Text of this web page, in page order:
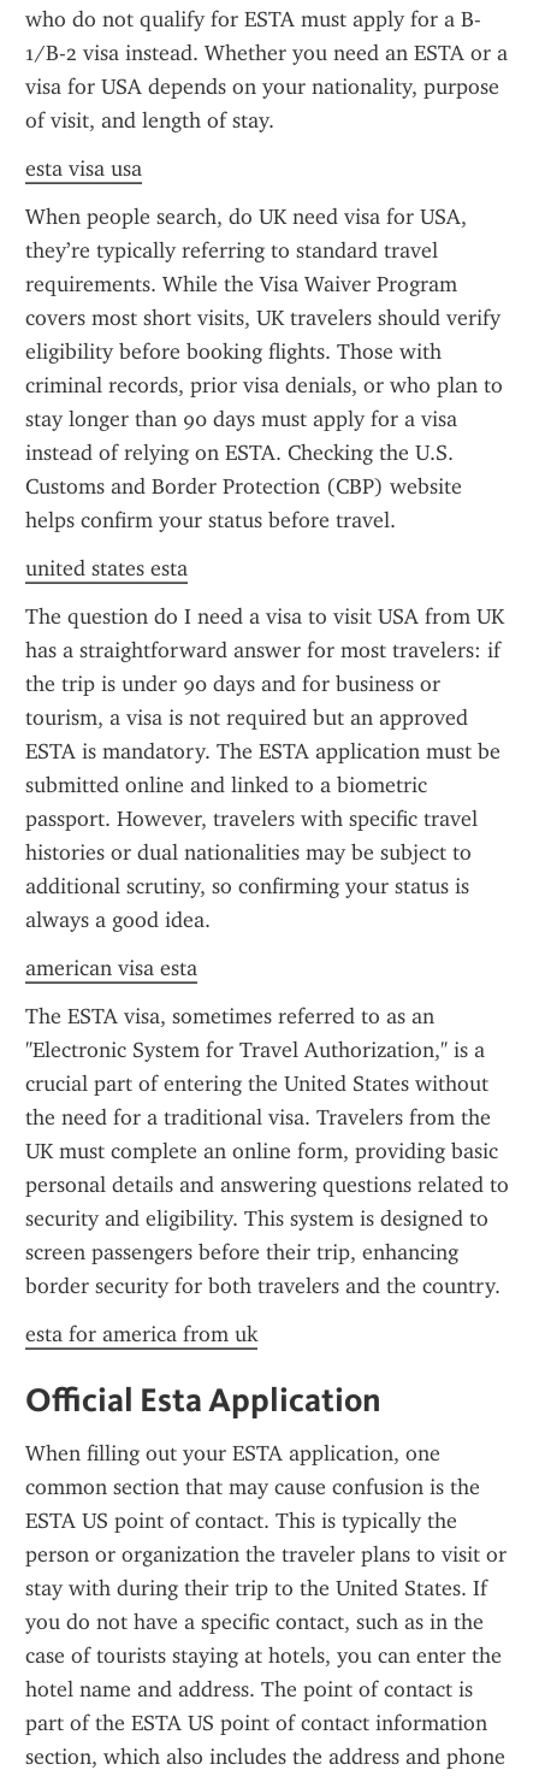
who do not qualify for ESTA must apply for a B-
1/B-2 visa instead. Whether you need an ESTA or a
visa for USA depends on your nationality, purpose
of visit, and length of stay.
esta visa usa
When people search, do UK need visa for USA,
they’re typically referring to standard travel
requirements. While the Visa Waiver Program
covers most short visits, UK travelers should verify
eligibility before booking flights. Those with
criminal records, prior visa denials, or who plan to
stay longer than 90 days must apply for a visa
instead of relying on ESTA. Checking the U.S.
Customs and Border Protection (CBP) website
helps confirm your status before travel.
united states esta
The question do I need a visa to visit USA from UK
has a straightforward answer for most travelers: if
the trip is under 90 days and for business or
tourism, a visa is not required but an approved
ESTA is mandatory. The ESTA application must be
submitted online and linked to a biometric
passport. However, travelers with specific travel
histories or dual nationalities may be subject to
additional scrutiny, so confirming your status is
always a good idea.
american visa esta
The ESTA visa, sometimes referred to as an
"Electronic System for Travel Authorization," is a
crucial part of entering the United States without
the need for a traditional visa. Travelers from the
UK must complete an online form, providing basic
personal details and answering questions related to
security and eligibility. This system is designed to
screen passengers before their trip, enhancing
border security for both travelers and the country.
esta for america from uk
Official Esta Application
When filling out your ESTA application, one
common section that may cause confusion is the
ESTA US point of contact. This is typically the
person or organization the traveler plans to visit or
stay with during their trip to the United States. If
you do not have a specific contact, such as in the
case of tourists staying at hotels, you can enter the
hotel name and address. The point of contact is
part of the ESTA US point of contact information
section, which also includes the address and phone